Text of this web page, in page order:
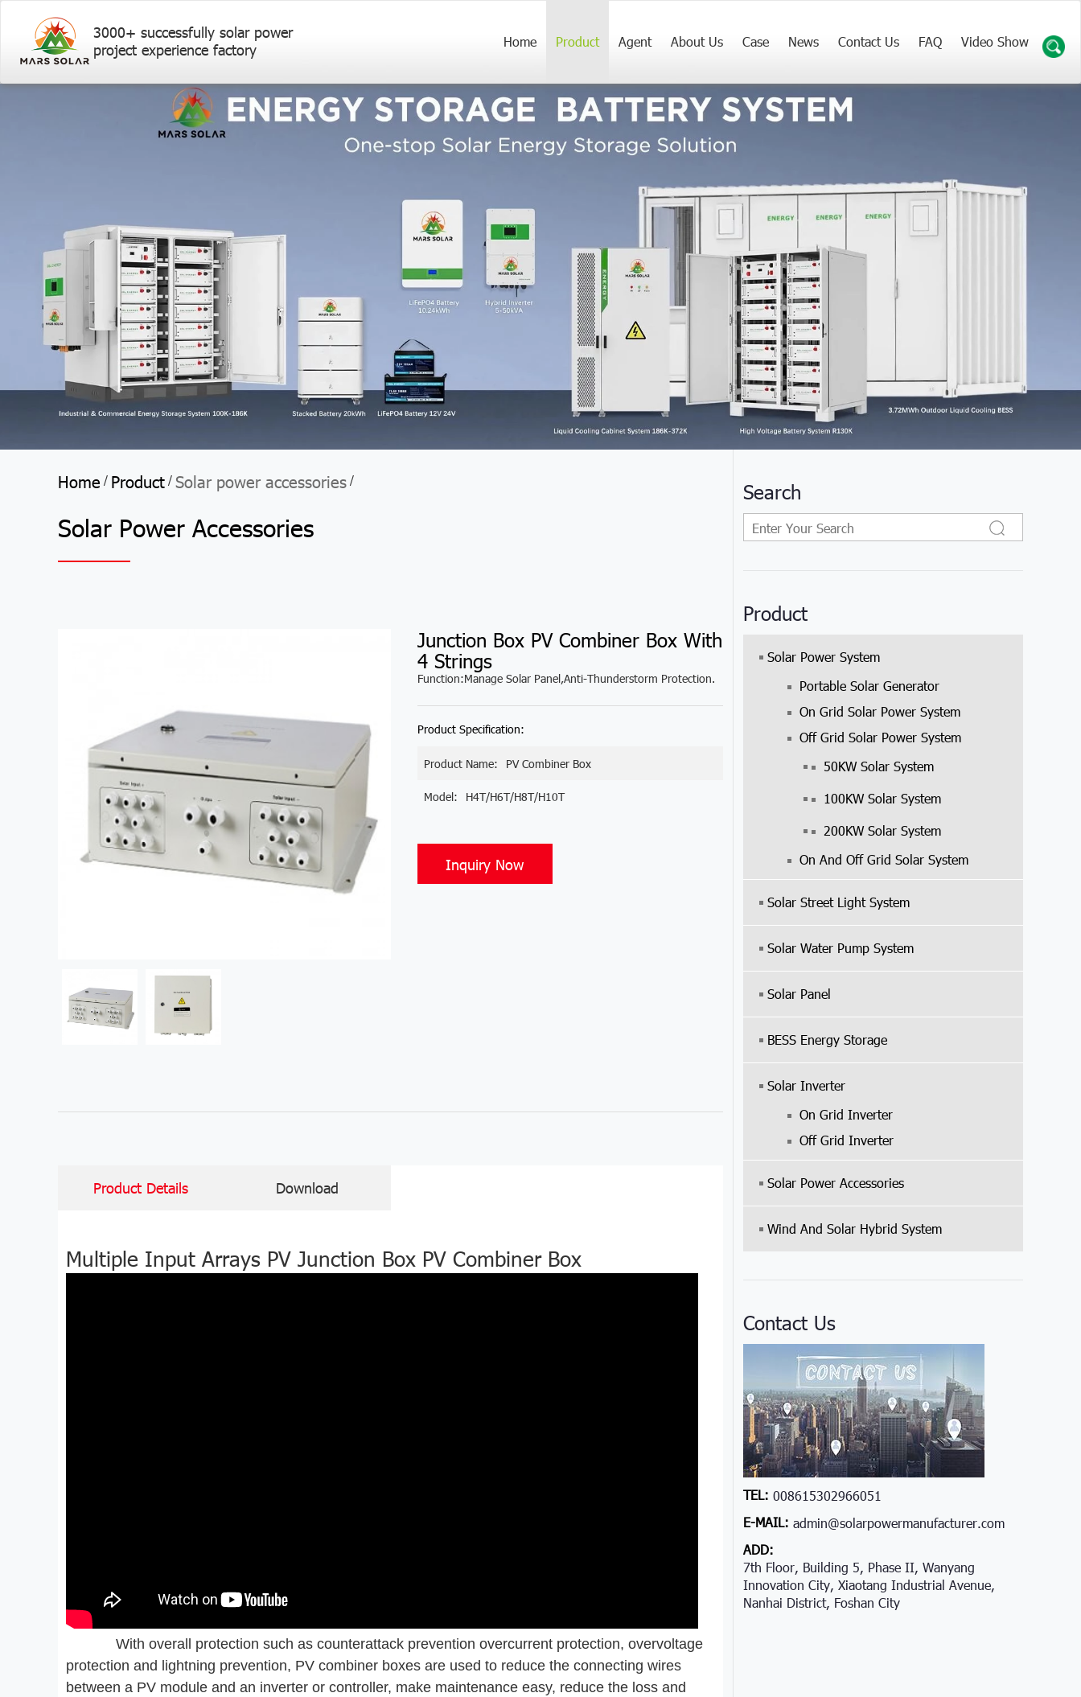
3000+ successfully solar power
project experience factory
Home Product Agent About Us Case News Contact Us FAQ Video Show
Home / Product / Solar power accessories /
Solar Power Accessories
Junction Box PV Combiner Box With
4 Strings
Function:Manage Solar Panel,Anti-Thunderstorm Protection.
Product Specification:
Product Name: PV Combiner Box
Model: H4T/H6T/H8T/H10T
Inquiry Now
Product Details Download
Multiple Input Arrays PV Junction Box PV Combiner Box
With overall protection such as counterattack prevention overcurrent protection, overvoltage
protection and lightning prevention, PV combiner boxes are used to reduce the connecting wires
between a PV module and an inverter or controller, make maintenance easy, reduce the loss and
Search
Product
Solar Power System
Portable Solar Generator
On Grid Solar Power System
Off Grid Solar Power System
50KW Solar System
100KW Solar System
200KW Solar System
On And Off Grid Solar System
Solar Street Light System
Solar Water Pump System
Solar Panel
BESS Energy Storage
Solar Inverter
On Grid Inverter
Off Grid Inverter
Solar Power Accessories
Wind And Solar Hybrid System
Contact Us
TEL: 008615302966051
E-MAIL: admin@solarpowermanufacturer.com
ADD:
7th Floor, Building 5, Phase II, Wanyang
Innovation City, Xiaotang Industrial Avenue,
Nanhai District, Foshan City